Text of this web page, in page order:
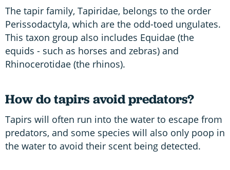
The tapir family, Tapiridae, belongs to the order
Perissodactyla, which are the odd-toed ungulates.
This taxon group also includes Equidae (the
equids - such as horses and zebras) and
Rhinocerotidae (the rhinos).
How do tapirs avoid predators?
Tapirs will often run into the water to escape from
predators, and some species will also only poop in
the water to avoid their scent being detected.